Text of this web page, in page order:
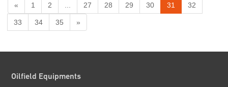
« 1 2 27 28 29 30 31 32
33 34 35 »
Oilfield Equipments